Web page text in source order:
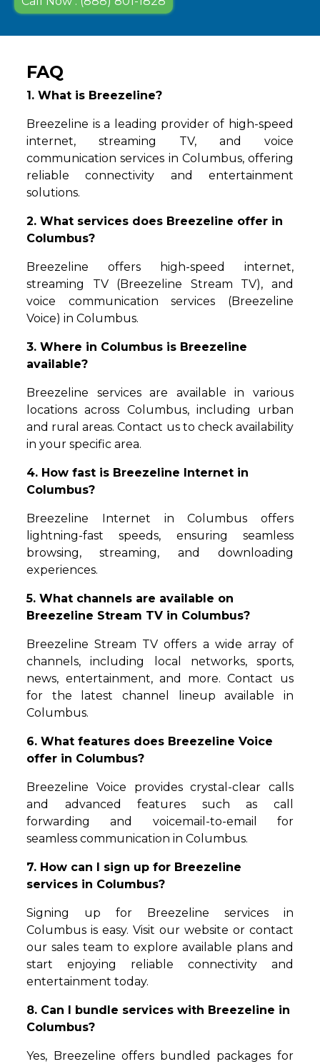
FAQ
1. What is Breezeline?
Breezeline is a leading provider of high-speed
internet, streaming TV, and voice
communication services in Columbus, offering
reliable connectivity and entertainment
solutions.
2. What services does Breezeline offer in
Columbus?
Breezeline offers high-speed internet,
streaming TV (Breezeline Stream TV), and
voice communication services (Breezeline
Voice) in Columbus.
3. Where in Columbus is Breezeline
available?
Breezeline services are available in various
locations across Columbus, including urban
and rural areas. Contact us to check availability
in your specific area.
4. How fast is Breezeline Internet in
Columbus?
Breezeline Internet in Columbus offers
lightning-fast speeds, ensuring seamless
browsing, streaming, and downloading
experiences.
5. What channels are available on
Breezeline Stream TV in Columbus?
Breezeline Stream TV offers a wide array of
channels, including local networks, sports,
news, entertainment, and more. Contact us
for the latest channel lineup available in
Columbus.
6. What features does Breezeline Voice
offer in Columbus?
Breezeline Voice provides crystal-clear calls
and advanced features such as call
forwarding and voicemail-to-email for
seamless communication in Columbus.
7. How can I sign up for Breezeline
services in Columbus?
Signing up for Breezeline services in
Columbus is easy. Visit our website or contact
our sales team to explore available plans and
start enjoying reliable connectivity and
entertainment today.
8. Can I bundle services with Breezeline in
Columbus?
Yes, Breezeline offers bundled packages for